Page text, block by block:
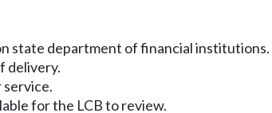
state department of financial institutions.
delivery.
for the LCB to review.